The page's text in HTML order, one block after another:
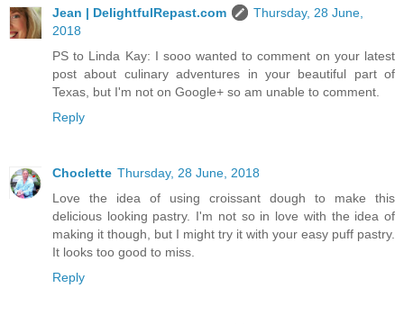
Jean | DelightfulRepast.com
Thursday, 28 June,
2018
PS to Linda Kay: I sooo wanted to comment on your latest
post about culinary adventures in your beautiful part of
Texas, but I'm not on Google+ so am unable to comment.
Reply
Choclette Thursday, 28 June, 2018
Love the idea of using croissant dough to make this
delicious looking pastry. I'm not so in love with the idea of
making it though, but I might try it with your easy puff pastry.
It looks too good to miss.
Reply